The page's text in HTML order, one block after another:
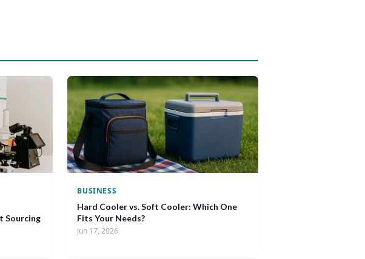
Sourcing
BUSINESS
Hard Cooler vs. Soft Cooler: Which One
Fits Your Needs?
Jun 17, 2026